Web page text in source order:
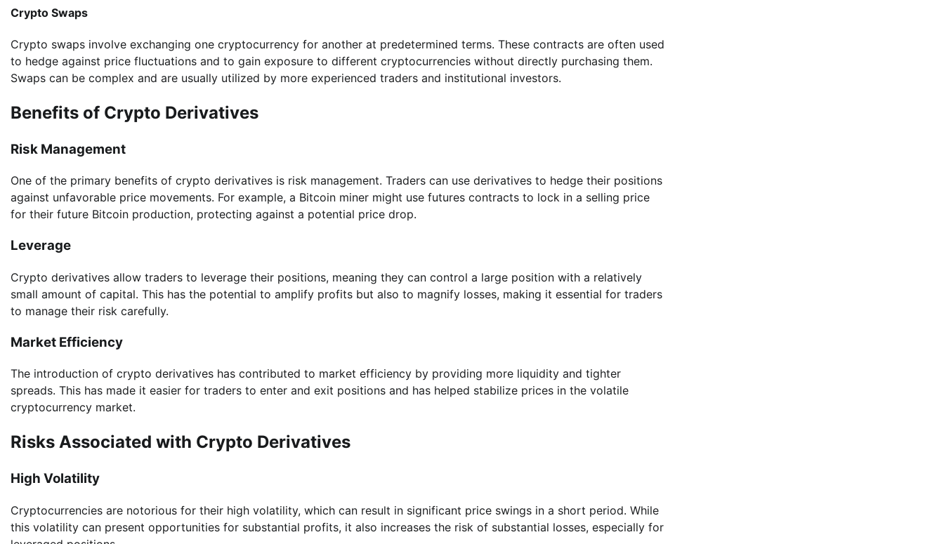
Crypto Swaps
Crypto swaps involve exchanging one cryptocurrency for another at predetermined terms. These contracts are often used
to hedge against price fluctuations and to gain exposure to different cryptocurrencies without directly purchasing them.
Swaps can be complex and are usually utilized by more experienced traders and institutional investors.
Benefits of Crypto Derivatives
Risk Management
One of the primary benefits of crypto derivatives is risk management. Traders can use derivatives to hedge their positions
against unfavorable price movements. For example, a Bitcoin miner might use futures contracts to lock in a selling price
for their future Bitcoin production, protecting against a potential price drop.
Leverage
Crypto derivatives allow traders to leverage their positions, meaning they can control a large position with a relatively
small amount of capital. This has the potential to amplify profits but also to magnify losses, making it essential for traders
to manage their risk carefully.
Market Efficiency
The introduction of crypto derivatives has contributed to market efficiency by providing more liquidity and tighter
spreads. This has made it easier for traders to enter and exit positions and has helped stabilize prices in the volatile
cryptocurrency market.
Risks Associated with Crypto Derivatives
High Volatility
Cryptocurrencies are notorious for their high volatility, which can result in significant price swings in a short period. While
this volatility can present opportunities for substantial profits, it also increases the risk of substantial losses, especially for